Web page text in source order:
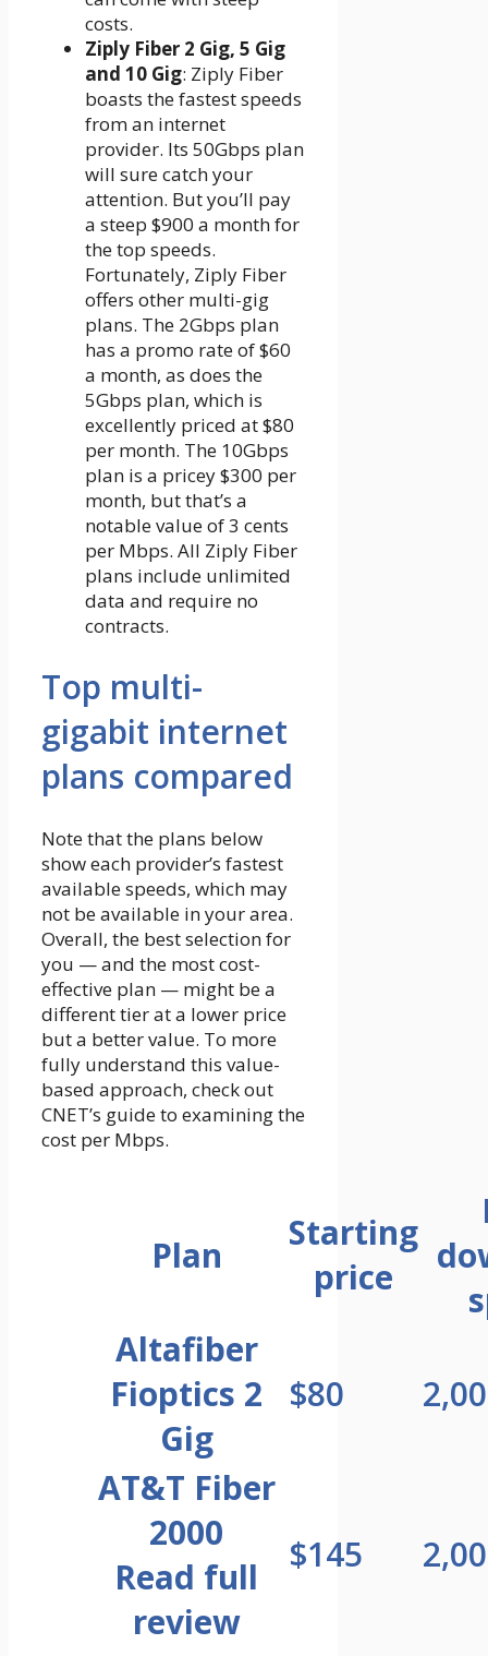
costs.
Ziply Fiber 2 Gig, 5 Gig
and 10 Gig: Ziply Fiber
boasts the fastest speeds
from an internet
provider. Its 50Gbps plan
will sure catch your
attention. But you’ll pay
a steep $900 a month for
the top speeds.
Fortunately, Ziply Fiber
offers other multi-gig
plans. The 2Gbps plan
has a promo rate of $60
a month, as does the
5Gbps plan, which is
excellently priced at $80
per month. The 10Gbps
plan is a pricey $300 per
month, but that’s a
notable value of 3 cents
per Mbps. All Ziply Fiber
plans include unlimited
data and require no
contracts.
Top multi-
gigabit internet
plans compared
Note that the plans below
show each provider’s fastest
available speeds, which may
not be available in your area.
Overall, the best selection for
you — and the most cost-
effective plan — might be a
different tier at a lower price
but a better value. To more
fully understand this value-
based approach, check out
CNET’s guide to examining the
cost per Mbps.
Plan
Starting
price
Altafiber
Fioptics 2
Gig
$80
AT&T Fiber
2000
Read full
review
$145